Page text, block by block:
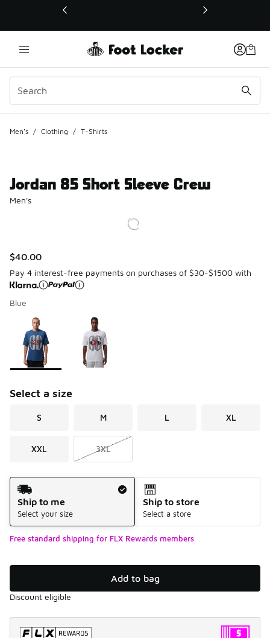
This link will open in a new window
Men's / Clothing / T-Shirts
Jordan 85 Short Sleeve Crew
Men's
$40.00
Pay 4 interest-free payments on purchases of $30-$1500 with
Blue
Page 1 of 1 displaying 1 to 2 of 2 colors
Please select a style
Select a size
S M L XL
XXL 3XL
Shipping Method
Ship to me
Select your size
Ship to store
Select a store
Free standard shipping for FLX Rewards members
Add to bag
Discount eligible